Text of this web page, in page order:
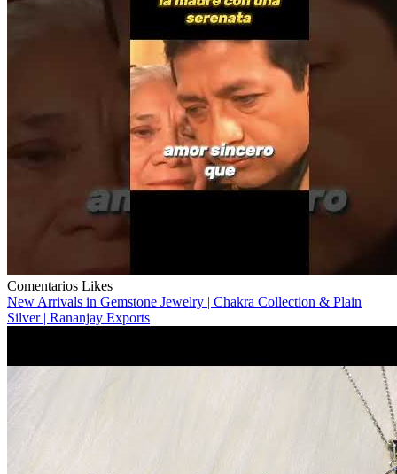
Comentarios Likes
New Arrivals in Gemstone Jewelry | Chakra Collection & Plain
Silver | Rananjay Exports